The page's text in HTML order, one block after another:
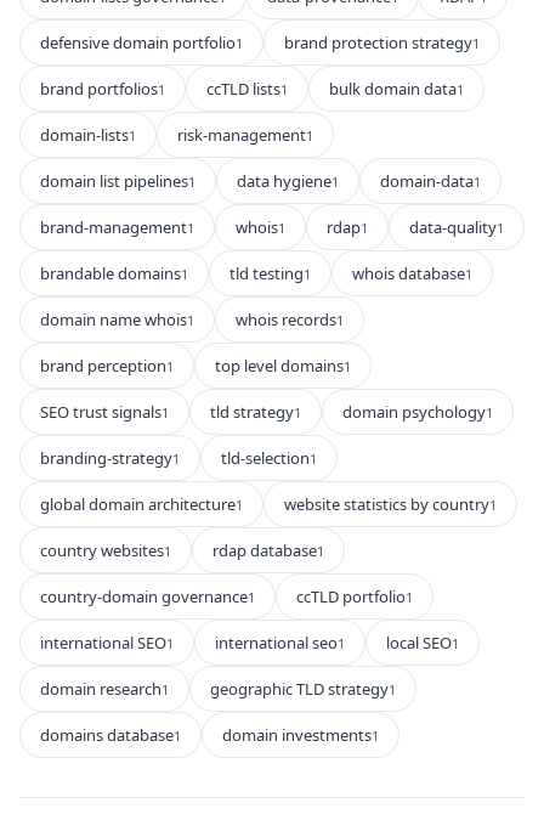
defensive domain portfolio1 brand protection strategy1
brand portfolios1 ccTLD lists1 bulk domain data1
domain-lists1 risk-management1
domain list pipelines1 data hygiene1 domain-data1
brand-management1 whois1 rdap1 data-quality1
brandable domains1 tld testing1 whois database1
domain name whois1 whois records1
brand perception1 top level domains1
SEO trust signals1 tld strategy1 domain psychology1
branding-strategy1 tld-selection1
global domain architecture1 website statistics by country1
country websites1 rdap database1
country-domain governance1 ccTLD portfolio1
international SEO1 international seo1 local SEO1
domain research1 geographic TLD strategy1
domains database1 domain investments1